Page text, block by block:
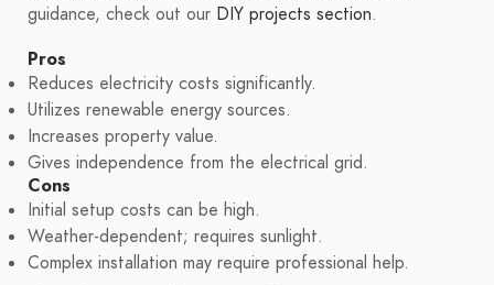
guidance, check out our DIY projects section.
Pros
Reduces electricity costs significantly.
Utilizes renewable energy sources.
Increases property value.
Gives independence from the electrical grid.
Cons
Initial setup costs can be high.
Weather-dependent; requires sunlight.
Complex installation may require professional help.